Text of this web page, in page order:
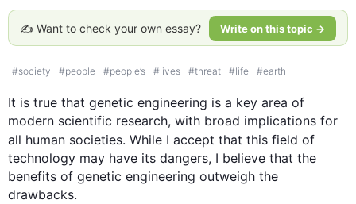
✍️ Want to check your own essay? Write on this topic →
#society #people #people’s #lives #threat #life #earth
It is true that genetic engineering is a key area of
modern scientific research, with broad implications for
all human societies. While I accept that this field of
technology may have its dangers, I believe that the
benefits of genetic engineering outweigh the
drawbacks.